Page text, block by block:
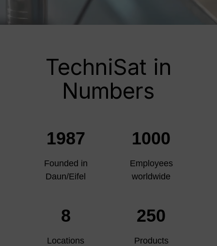
TechniSat in
Numbers
1987
Founded in
Daun/Eifel
1000
Employees
worldwide
8
Locations
250
Products